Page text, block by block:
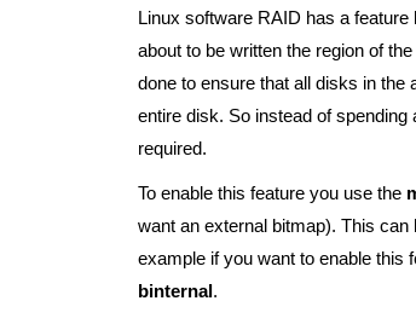
Linux software RAID has a
about to be written the region of
done to ensure that all disks in
entire disk. So instead of
required.
To enable this feature you use the
want an external bitmap). This
example if you want to enable this
binternal.